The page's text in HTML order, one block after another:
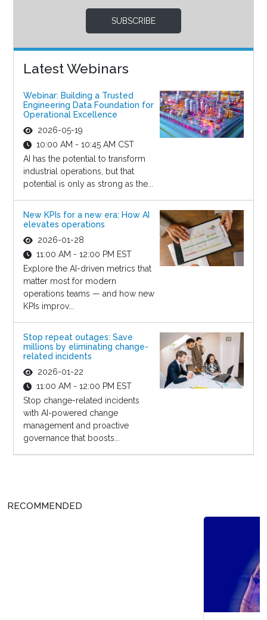
SUBSCRIBE
Latest Webinars
Webinar: Building a Trusted
Engineering Data Foundation for
Operational Excellence
2026-05-19
10:00 AM - 10:45 AM CST
AI has the potential to transform
industrial operations, but that
potential is only as strong as the...
New KPIs for a new era: How AI
elevates operations
2026-01-28
11:00 AM - 12:00 PM EST
Explore the AI-driven metrics that
matter most for modern
operations teams — and how new
KPIs improv...
Stop repeat outages: Save
millions by eliminating change-
related incidents
2026-01-22
11:00 AM - 12:00 PM EST
Stop change-related incidents
with AI-powered change
management and proactive
governance that boosts...
RECOMMENDED